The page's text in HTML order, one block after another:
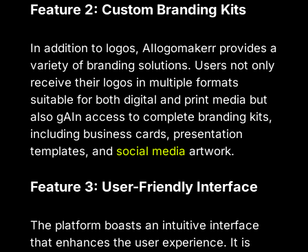
Feature 2: Custom Branding Kits
In addition to logos, AIlogomakerr provides a
variety of branding solutions. Users not only
receive their logos in multiple formats
suitable for both digital and print media but
also gAIn access to complete branding kits,
including business cards, presentation
templates, and social media artwork.
Feature 3: User-Friendly Interface
The platform boasts an intuitive interface
that enhances the user experience. It is